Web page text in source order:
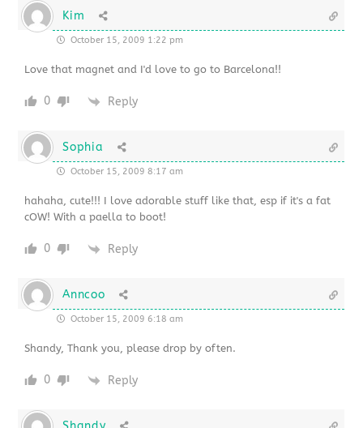
Kim
October 15, 2009 1:22 pm
Love that magnet and I'd love to go to Barcelona!!
0 Reply
Sophia
October 15, 2009 8:17 am
hahaha, cute!!! I love adorable stuff like that, esp if it's a fat
cOW! With a paella to boot!
0 Reply
Anncoo
October 15, 2009 6:18 am
Shandy, Thank you, please drop by often.
0 Reply